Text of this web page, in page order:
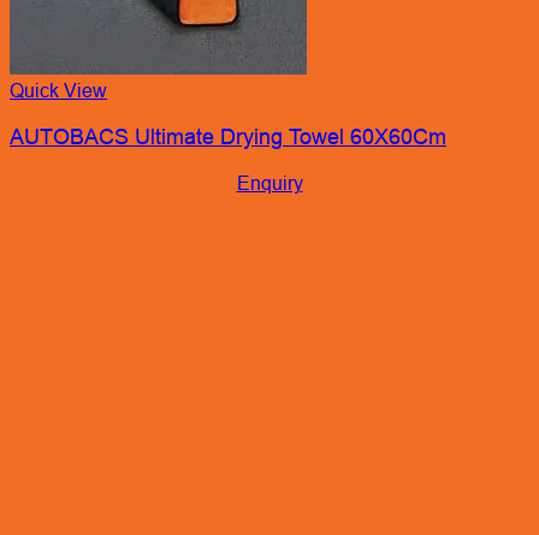
Quick View
AUTOBACS Ultimate Drying Towel 60X60Cm
Enquiry